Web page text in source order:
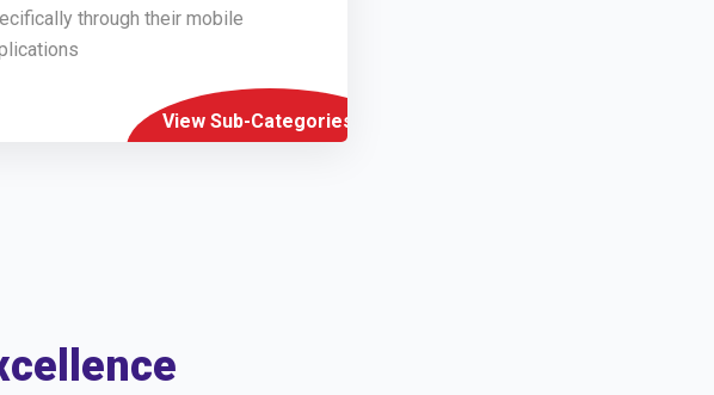
through their mobile
View Sub-Categories